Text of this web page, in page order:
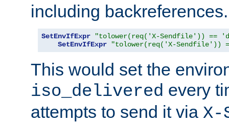
including backreferences.
SetEnvIfExpr
"tolower(req('X-Sendfile')) ==
SetEnvIfExpr
"tolower(req('X-
This would set the
iso_delivered every
attempts to send it via